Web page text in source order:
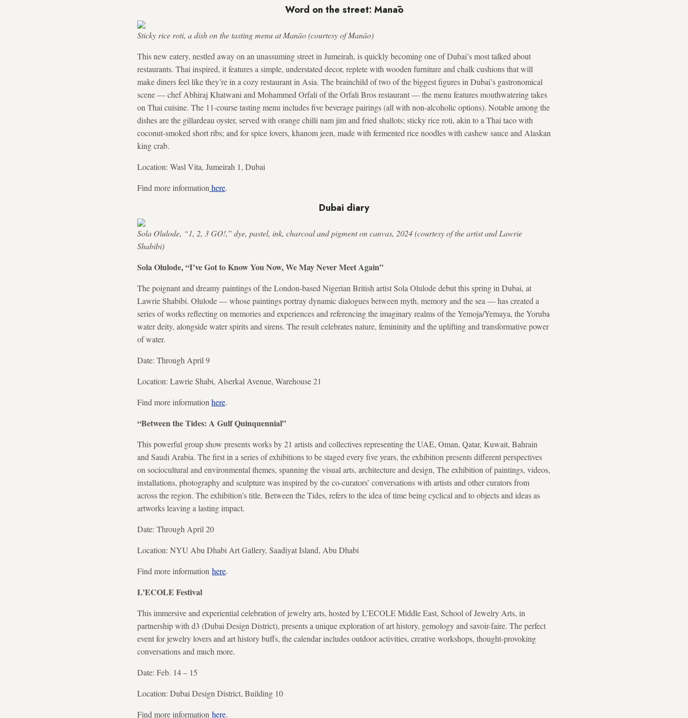
Word on the street: Manāo
Sticky rice roti, a dish on the tasting menu at Manāo (courtesy of Manāo)
This new eatery, nestled away on an unassuming street in Jumeirah, is quickly becoming one of Dubai’s most talked about
restaurants. Thai inspired, it features a simple, understated decor, replete with wooden furniture and chalk cushions that will
make diners feel like they’re in a cozy restaurant in Asia. The brainchild of two of the biggest figures in Dubai’s gastronomical
scene — chef Abhiraj Khatwani and Mohammed Orfali of the Orfali Bros restaurant — the menu features mouthwatering takes
on Thai cuisine. The 11-course tasting menu includes five beverage pairings (all with non-alcoholic options). Notable among the
dishes are the gillardeau oyster, served with orange chilli nam jim and fried shallots; sticky rice roti, akin to a Thai taco with
coconut-smoked short ribs; and for spice lovers, khanom jeen, made with fermented rice noodles with cashew sauce and Alaskan
king crab.
Location: Wasl Vita, Jumeirah 1, Dubai
Find more information here.
Dubai diary
Sola Olulode, “1, 2, 3 GO!,” dye, pastel, ink, charcoal and pigment on canvas, 2024 (courtesy of the artist and Lawrie
Shabibi)
Sola Olulode, “I’ve Got to Know You Now, We May Never Meet Again”
The poignant and dreamy paintings of the London-based Nigerian British artist Sola Olulode debut this spring in Dubai, at
Lawrie Shabibi. Olulode — whose paintings portray dynamic dialogues between myth, memory and the sea — has created a
series of works reflecting on memories and experiences and referencing the imaginary realms of the Yemoja/Yemaya, the Yoruba
water deity, alongside water spirits and sirens. The result celebrates nature, femininity and the uplifting and transformative power
of water.
Date: Through April 9
Location: Lawrie Shabi, Alserkal Avenue, Warehouse 21
Find more information here.
“Between the Tides: A Gulf Quinquennial”
This powerful group show presents works by 21 artists and collectives representing the UAE, Oman, Qatar, Kuwait, Bahrain
and Saudi Arabia. The first in a series of exhibitions to be staged every five years, the exhibition presents different perspectives
on sociocultural and environmental themes, spanning the visual arts, architecture and design, The exhibition of paintings, videos,
installations, photography and sculpture was inspired by the co-curators’ conversations with artists and other curators from
across the region. The exhibition’s title, Between the Tides, refers to the idea of time being cyclical and to objects and ideas as
artworks leaving a lasting impact.
Date: Through April 20
Location: NYU Abu Dhabi Art Gallery, Saadiyat Island, Abu Dhabi
Find more information here.
L’ECOLE Festival
This immersive and experiential celebration of jewelry arts, hosted by L’ECOLE Middle East, School of Jewelry Arts, in
partnership with d3 (Dubai Design District), presents a unique exploration of art history, gemology and savoir-faire. The perfect
event for jewelry lovers and art history buffs, the calendar includes outdoor activities, creative workshops, thought-provoking
conversations and much more.
Date: Feb. 14 – 15
Location: Dubai Design District, Building 10
Find more information here.